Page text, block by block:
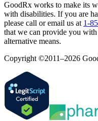
GoodRx works to make its
with disabilities. If you are
please call or email us at 1-
that we can provide you
alternative means.
Copyright ©2011–2026